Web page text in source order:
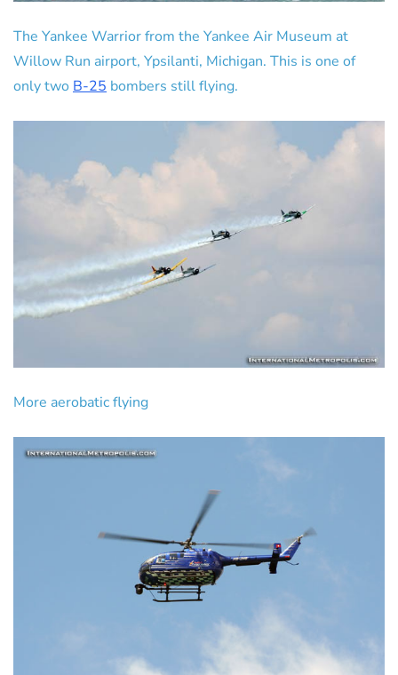
The Yankee Warrior from the Yankee Air Museum at
Willow Run airport, Ypsilanti, Michigan. This is one of
only two B-25 bombers still flying.
More aerobatic flying